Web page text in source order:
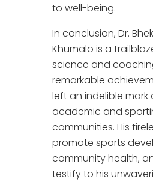
to well-being.
In conclusion, Dr.
Khumalo is a
science and
remarkable
left an indelible mark
academic and
communities. His
promote sports
community health,
testify to his